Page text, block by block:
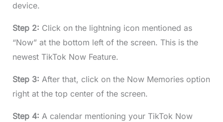
device.
Step 2: Click on the lightning icon mentioned as
“Now” at the bottom left of the screen. This is the
newest TikTok Now Feature.
Step 3: After that, click on the Now Memories option
right at the top center of the screen.
Step 4: A calendar mentioning your TikTok Now